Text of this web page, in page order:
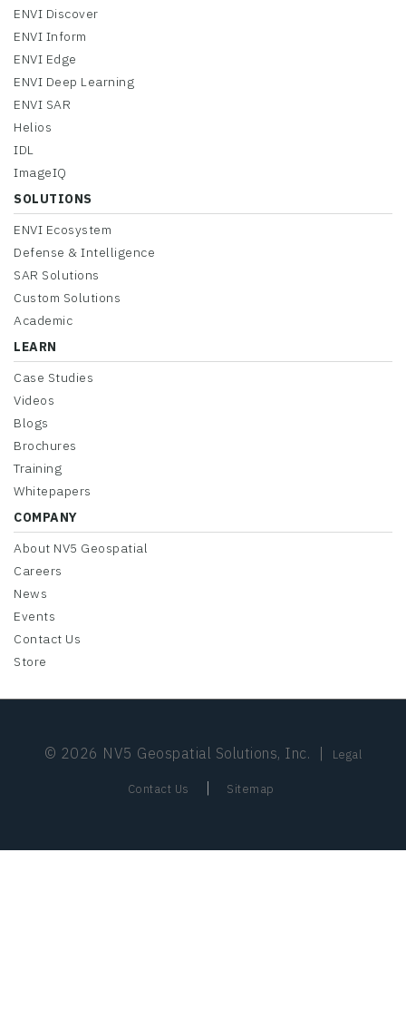
ENVI Discover
ENVI Inform
ENVI Edge
ENVI Deep Learning
ENVI SAR
Helios
IDL
ImageIQ
SOLUTIONS
ENVI Ecosystem
Defense & Intelligence
SAR Solutions
Custom Solutions
Academic
LEARN
Case Studies
Videos
Blogs
Brochures
Training
Whitepapers
COMPANY
About NV5 Geospatial
Careers
News
Events
Contact Us
Store
© 2026 NV5 Geospatial Solutions, Inc. Legal
Contact Us Sitemap